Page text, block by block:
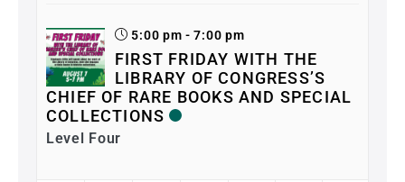
5:00 pm - 7:00 pm
FIRST FRIDAY WITH THE
LIBRARY OF CONGRESS’S
CHIEF OF RARE BOOKS AND SPECIAL
COLLECTIONS
Level Four